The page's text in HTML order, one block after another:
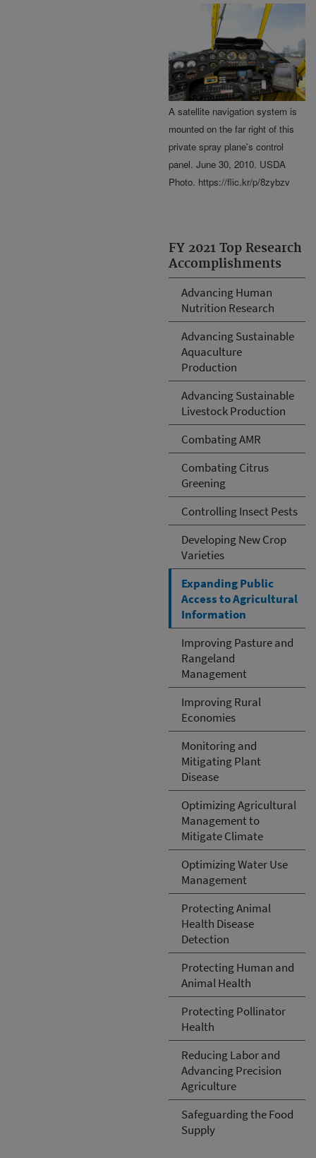
FY 2021 Top Research
Accomplishments
Advancing Human
Nutrition Research
Advancing Sustainable
Aquaculture
Production
Advancing Sustainable
Livestock Production
Combating AMR
Combating Citrus
Greening
Controlling Insect Pests
Developing New Crop
Varieties
Expanding Public
Access to Agricultural
Information
Improving Pasture and
Rangeland
Management
Improving Rural
Economies
Monitoring and
Mitigating Plant
Disease
Optimizing Agricultural
Management to
Mitigate Climate
Optimizing Water Use
Management
Protecting Animal
Health Disease
Detection
Protecting Human and
Animal Health
Protecting Pollinator
Health
Reducing Labor and
Advancing Precision
Agriculture
Safeguarding the Food
Supply
A satellite navigation system is
mounted on the far right of this
private spray plane's control
panel. June 30, 2010. USDA
Photo. https://flic.kr/p/8zybzv